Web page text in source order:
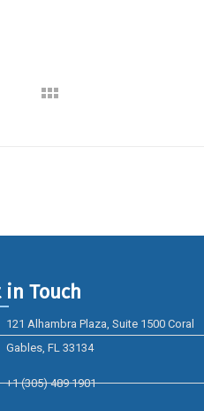
in Touch
121 Alhambra Plaza, Suite 1500 Coral
Gables, FL 33134
+1 (305) 489 1901